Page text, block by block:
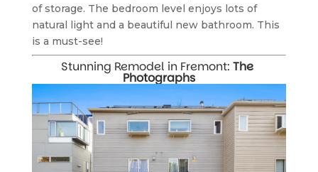
of storage. The bedroom level enjoys lots of
natural light and a beautiful new bathroom. This
is a must-see!
Stunning Remodel in Fremont: The
Photographs